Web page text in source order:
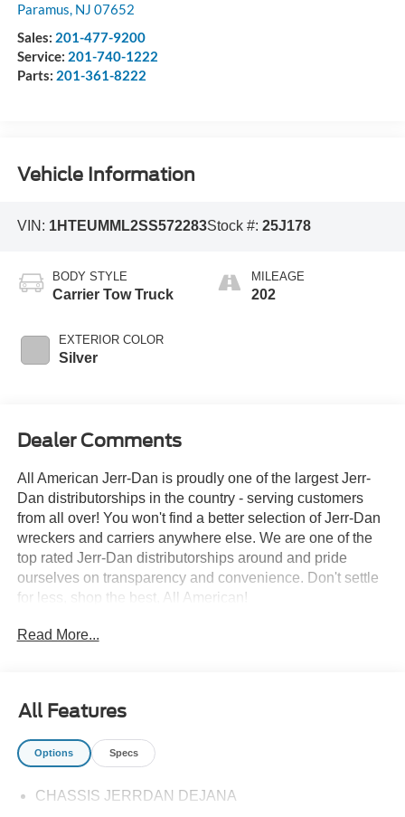
Paramus, NJ 07652
Sales: 201-477-9200
Service: 201-740-1222
Parts: 201-361-8222
Vehicle Information
VIN: 1HTEUMML2SS572283Stock #: 25J178
BODY STYLE
Carrier Tow Truck
EXTERIOR COLOR
Silver
MILEAGE
202
Dealer Comments
All American Jerr-Dan is proudly one of the largest Jerr-
Dan distributorships in the country - serving customers
from all over! You won't find a better selection of Jerr-Dan
wreckers and carriers anywhere else. We are one of the
top rated Jerr-Dan distributorships around and pride
ourselves on transparency and convenience. Don't settle
for less, shop the best, All American!
Read More...
All Features
Options Specs
CHASSIS JERRDAN DEJANA